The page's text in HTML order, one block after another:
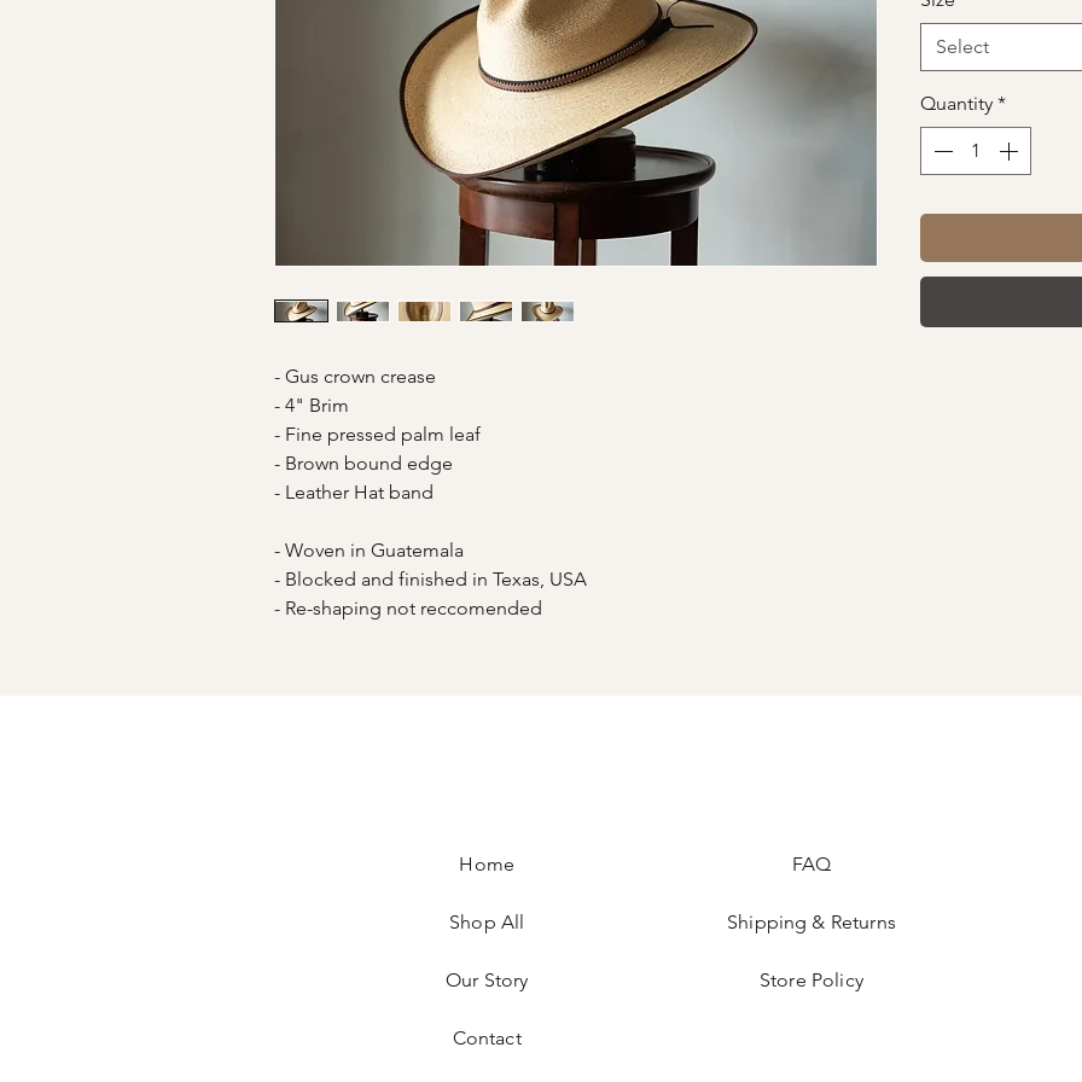
- Gus crown crease
- 4" Brim
- Fine pressed palm leaf
- Brown bound edge
- Leather Hat band
- Woven in Guatemala
- Blocked and finished in Texas, USA
- Re-shaping not reccomended
Select
Quantity *
Home
Shop All
Our Story
Contact
FAQ
Shipping & Returns
Store Policy